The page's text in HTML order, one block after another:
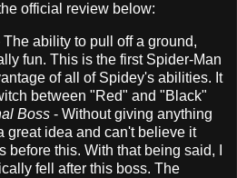
official review below:
The ability to pull off a ground,
fun. This is the first Spider-Man
of all of Spidey's abilities. It
between "Red" and "Black"
Boss - Without giving anything
great idea and can't believe it
this. With that being said, I
fell after this boss. The